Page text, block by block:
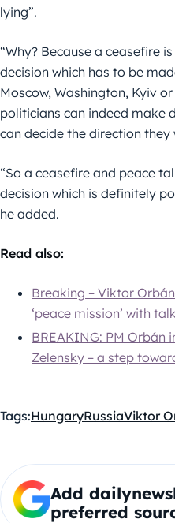
lying”.
“Why? Because a ceasefire
decision which has to be
Moscow, Washington, Kyiv
politicians can indeed make
can decide the direction they
“So a ceasefire and peace
decision which is definitely
he added.
Read also:
Breaking – Viktor
‘peace mission’ with
BREAKING: PM Orbán
Zelensky – a step
Tags:HungaryRussiaViktor
Add
preferred